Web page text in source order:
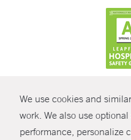
We use cookies and
work. We also use
performance, personalize
© Copyright 2026